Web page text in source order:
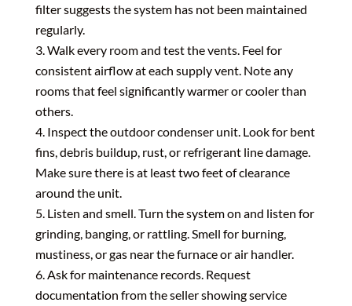
filter suggests the system has not been maintained
regularly.
Walk every room and test the vents. Feel for
consistent airflow at each supply vent. Note any
rooms that feel significantly warmer or cooler than
others.
Inspect the outdoor condenser unit. Look for bent
fins, debris buildup, rust, or refrigerant line damage.
Make sure there is at least two feet of clearance
around the unit.
Listen and smell. Turn the system on and listen for
grinding, banging, or rattling. Smell for burning,
mustiness, or gas near the furnace or air handler.
Ask for maintenance records. Request
documentation from the seller showing service